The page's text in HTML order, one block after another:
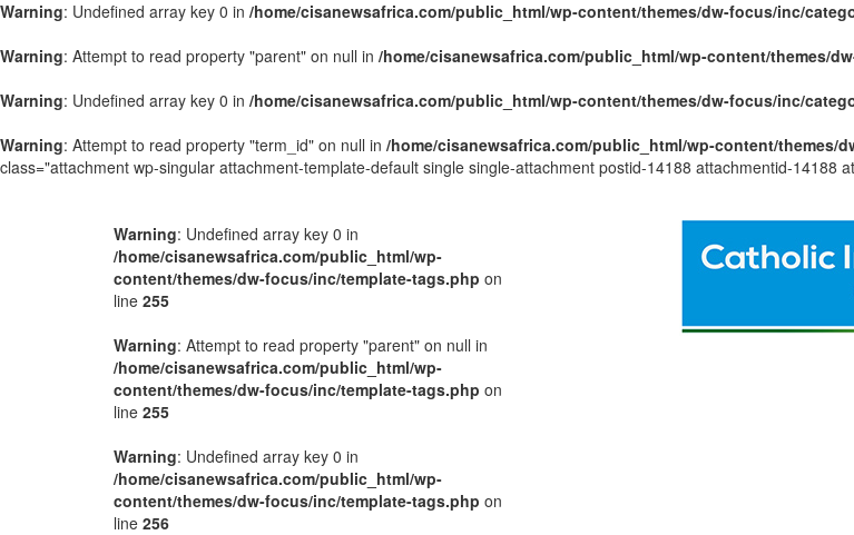
Warning: Undefined array key 0 in /home/cisanewsafrica.com/public_html/wp-content/themes/dw-focus/inc/
Warning: Attempt to read property "parent" on null in /home/cisanewsafrica.com/public_html/wp-content/themes/
Warning: Undefined array key 0 in /home/cisanewsafrica.com/public_html/wp-content/themes/dw-focus/inc/
Warning: Attempt to read property "term_id" on null in /home/cisanewsafrica.com/public_html/wp-content/themes/
class="attachment wp-singular attachment-template-default single single-attachment postid-14188 attachmentid-14188
Warning: Undefined array key 0 in
/home/cisanewsafrica.com/public_html/wp-
content/themes/dw-focus/inc/template-tags.php on
line 255
Warning: Attempt to read property "parent" on null in
/home/cisanewsafrica.com/public_html/wp-
content/themes/dw-focus/inc/template-tags.php on
line 255
Warning: Undefined array key 0 in
/home/cisanewsafrica.com/public_html/wp-
content/themes/dw-focus/inc/template-tags.php on
line 256